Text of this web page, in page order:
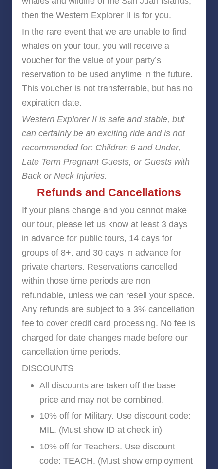
then the Western Explorer II is for you.
In the rare event that we are unable to find
whales on your tour, you will receive a
voucher for the value of your party’s
reservation to be used anytime in the future.
This voucher is not transferrable, but has no
expiration date.
Western Explorer II is safe and stable, but
can certainly be an exciting ride and is not
recommended for: Children 6 and Under,
Late Term Pregnant Guests, or Guests with
Back or Neck Injuries.
Refunds and Cancellations
If your plans change and you cannot make
our tour, please let us know at least 3 days
in advance for public tours, 14 days for
groups of 8+, and 30 days in advance for
private charters. Reservations cancelled
within those time periods are non
refundable, unless we can resell your space.
Any refunds are subject to a 3% cancellation
fee to cover credit card processing. No fee is
charged for date changes made before our
cancellation time periods.
DISCOUNTS
All discounts are taken off the base
price and may not be combined.
10% off for Military. Use discount code:
MIL. (Must show ID at check in)
10% off for Teachers. Use discount
code: TEACH. (Must show employment